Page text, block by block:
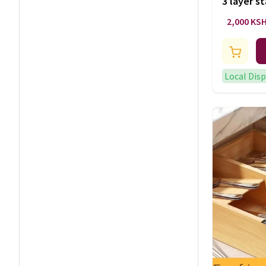
2,000 KSH
Local